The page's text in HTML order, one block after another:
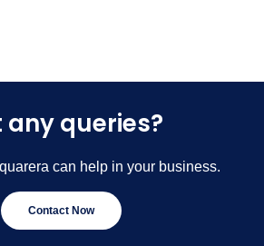
any queries?
can help in your business.
Contact Now